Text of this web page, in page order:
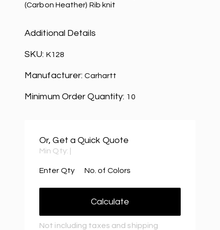
(Carbon Heather) Rib knit
Additional Details
SKU: K128
Manufacturer:Carhartt
Minimum Order Quantity: 10
Or, Get a Quick Quote
Min Qty:
Enter Qty No. of Colors
Calculate
Not including taxes and shipping